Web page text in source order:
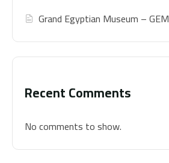
Grand Egyptian Museum – GEM
Recent Comments
No comments to show.